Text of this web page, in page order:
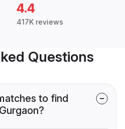
4.4
417K reviews
Questions
to find